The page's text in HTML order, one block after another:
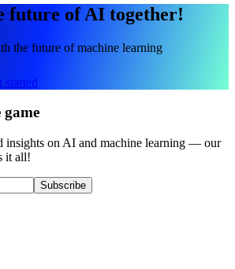
future of AI together!
the future of machine learning
started
game
insights on AI and machine learning — our
it all!
Subscribe